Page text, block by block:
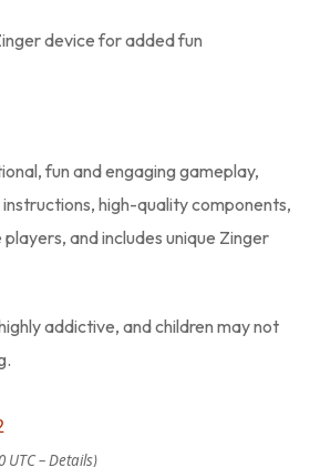
device for added fun
fun and engaging gameplay,
high-quality components,
and includes unique Zinger
addictive, and children may not
UTC –Details)